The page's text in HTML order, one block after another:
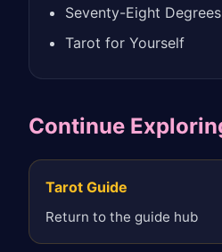
Seventy-Eight
Tarot for Yourself
Continue
Tarot Guide
Return to the guide hub